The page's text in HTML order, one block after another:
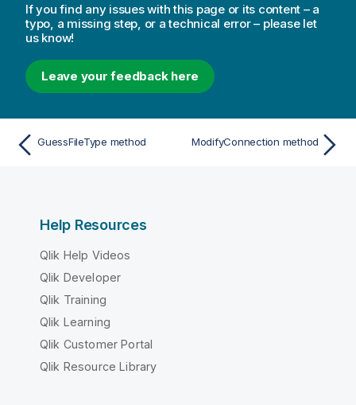
If you find any issues with this page or its content – a
typo, a missing step, or a technical error – please let
us know!
Leave your feedback here
GuessFileType method ModifyConnection method
Help Resources
Qlik Help Videos
Qlik Developer
Qlik Training
Qlik Learning
Qlik Customer Portal
Qlik Resource Library